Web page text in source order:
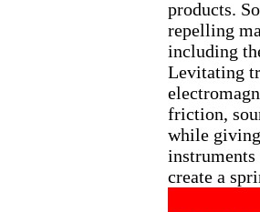
products.
repelling
including
Levitating
friction,
while
instruments
create a